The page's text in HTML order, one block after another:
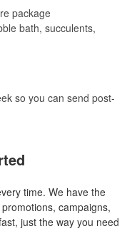
package
bath, succulents,
so you can send post-
time. We have the
campaigns,
just the way you need